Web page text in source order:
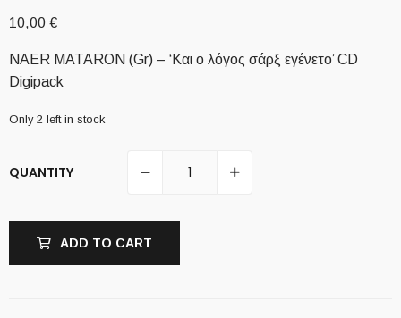
10,00 €
NAER MATARON (Gr) – ‘Και ο λόγος σάρξ εγένετο’ CD
Digipack
Only 2 left in stock
QUANTITY
ADD TO CART